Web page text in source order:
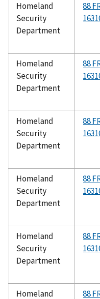
Homeland
Security
Department
88
Homeland
Security
Department
88
Homeland
Security
Department
88
Homeland
Security
Department
88
Homeland
Security
Department
88
Homeland
88